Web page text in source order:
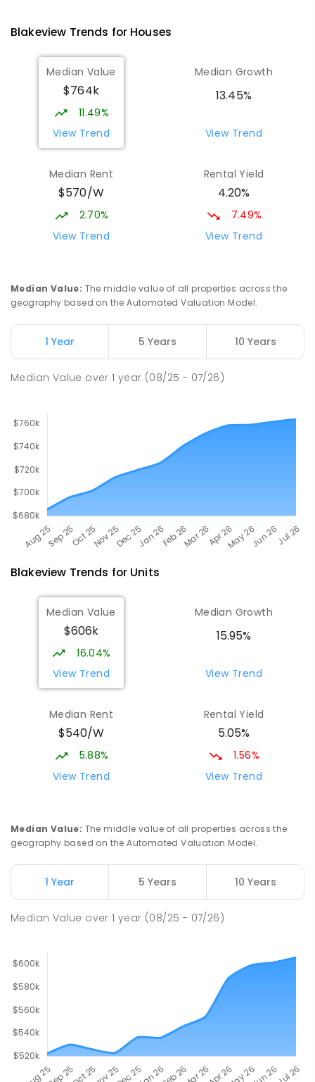
Craigmore High School
Blakeview 5114
IN CATCHMENT
GOVERNMENT
8-12
Mark Oliphant College (B-12)
COMBINED P-12
COMBINED
1403
Elizabeth Downs Primary School
Adelaide North Special School 2.68km
Munno Para 5115
Blakeview Trends for Houses
Median Value
$764k
11.49%
View Trend
Median Growth
13.45%
View Trend
Median Rent
$570/W
2.70%
View Trend
Rental Yield
4.20%
7.49%
View Trend
Median Value: The middle value of all properties across the
geography based on the Automated Valuation Model.
1 Year 5 Years 10 Years
Median Value over1 year (08/25 - 07/26)
Blakeview Trends for Units
Median Value
$606k
16.04%
View Trend
Median Growth
15.95%
View Trend
Median Rent
$540/W
5.88%
View Trend
Rental Yield
5.05%
1.56%
View Trend
Median Value: The middle value of all properties across the
geography based on the Automated Valuation Model.
1 Year 5 Years 10 Years
Median Value over1 year (08/25 - 07/26)